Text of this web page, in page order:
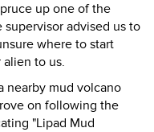
up one of the
advised us to
where to start
to us.
nearby mud volcano
on following the
"Lipad Mud